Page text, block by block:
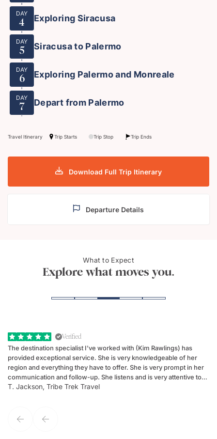
DAY
4 Exploring Siracusa
DAY
5 Siracusa to Palermo
DAY
6 Exploring Palermo and Monreale
DAY
7 Depart from Palermo
Travel Itinerary Trip Starts Trip Stop Trip Ends
Download Full Trip Itinerary
Departure Details
What to Expect
Explore what moves you.
Taormina, Sicily
Verified
The destination specialist I've worked with (Kim Rawlings) has
provided exceptional service. She is very knowledgeable of her
region and everything they have to offer. She is very prompt in her
communication and follow-up. She listens and is very attentive to
my client's needs and wants. Kim's personality makes one feel like
T. Jackson, Tribe Trek Travel